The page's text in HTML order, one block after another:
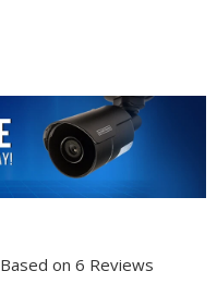
Based on 6 Reviews